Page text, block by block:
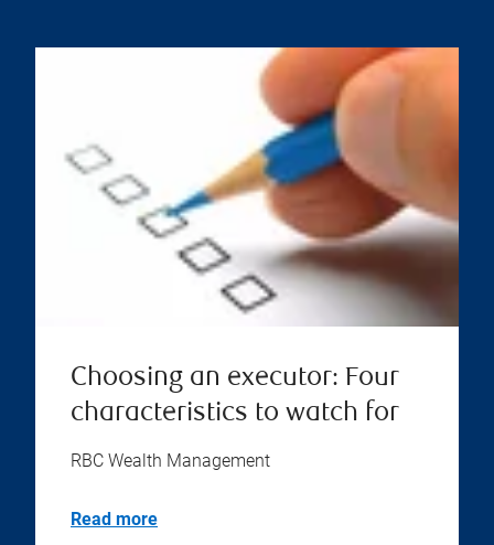
Choosing an executor: Four
characteristics to watch for
RBC Wealth Management
Read more